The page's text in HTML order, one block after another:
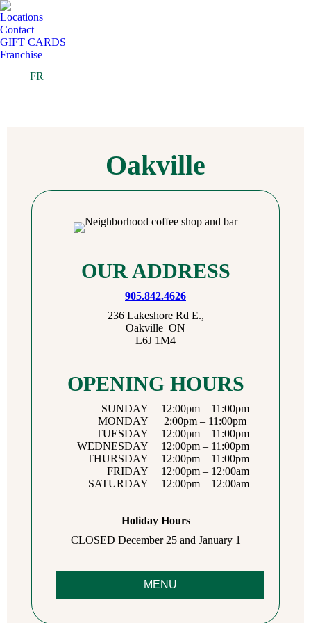
Locations
Contact
GIFT CARDS
Franchise
FR
Oakville
OUR ADDRESS
905.842.4626
236 Lakeshore Rd E.,
Oakville ON
L6J 1M4
OPENING HOURS
SUNDAY
MONDAY
TUESDAY
WEDNESDAY
THURSDAY
FRIDAY
SATURDAY
12:00pm – 11:00pm
2:00pm – 11:00pm
12:00pm – 11:00pm
12:00pm – 11:00pm
12:00pm – 11:00pm
12:00pm – 12:00am
12:00pm – 12:00am
Holiday Hours
CLOSED December 25 and January 1
MENU